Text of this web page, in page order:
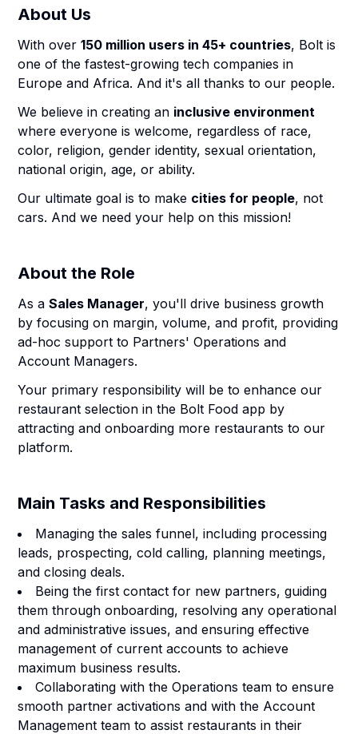
About Us
With over 150 million users in 45+ countries, Bolt is
one of the fastest-growing tech companies in
Europe and Africa. And it's all thanks to our people.
We believe in creating an inclusive environment
where everyone is welcome, regardless of race,
color, religion, gender identity, sexual orientation,
national origin, age, or ability.
Our ultimate goal is to make cities for people, not
cars. And we need your help on this mission!
About the Role
As a Sales Manager, you'll drive business growth
by focusing on margin, volume, and profit, providing
ad-hoc support to Partners' Operations and
Account Managers.
Your primary responsibility will be to enhance our
restaurant selection in the Bolt Food app by
attracting and onboarding more restaurants to our
platform.
Main Tasks and Responsibilities
Managing the sales funnel, including processing
leads, prospecting, cold calling, planning meetings,
and closing deals.
Being the first contact for new partners, guiding
them through onboarding, resolving any operational
and administrative issues, and ensuring effective
management of current accounts to achieve
maximum business results.
Collaborating with the Operations team to ensure
smooth partner activations and with the Account
Management team to assist restaurants in their